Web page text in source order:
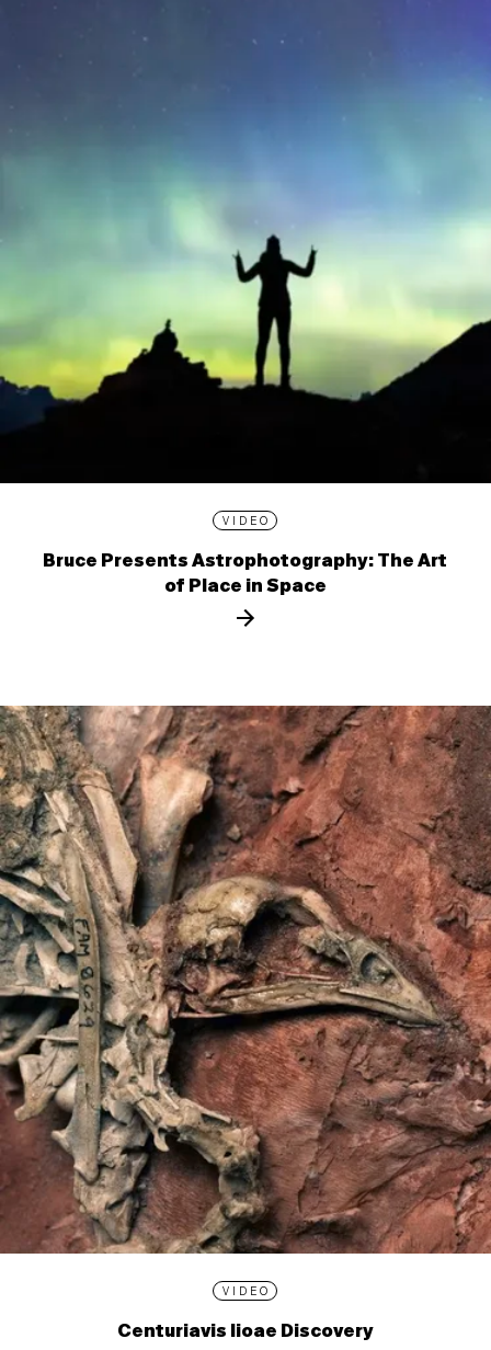
VIDEO
Bruce Presents Astrophotography: The Art
of Place in Space
VIDEO
Centuriavis lioae Discovery